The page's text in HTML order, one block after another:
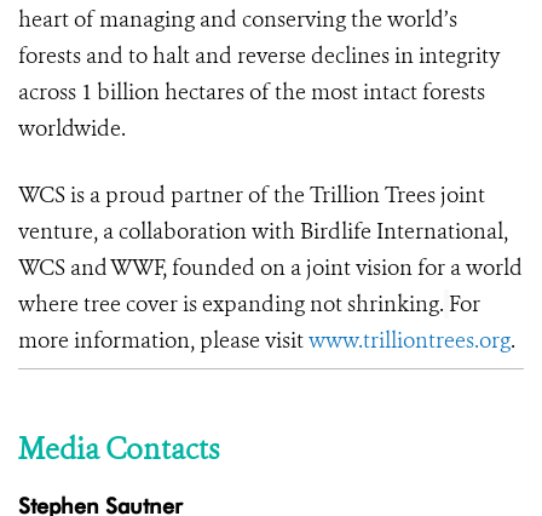
heart of managing and conserving the world’s
forests and to halt and reverse declines in integrity
across 1 billion hectares of the most intact forests
worldwide.
WCS is a proud partner of the Trillion Trees joint
venture, a collaboration with Birdlife International,
WCS and WWF, founded on a joint vision for a world
where tree cover is expanding not shrinking. For
more information, please visitwww.trilliontrees.org.
Media Contacts
Stephen Sautner